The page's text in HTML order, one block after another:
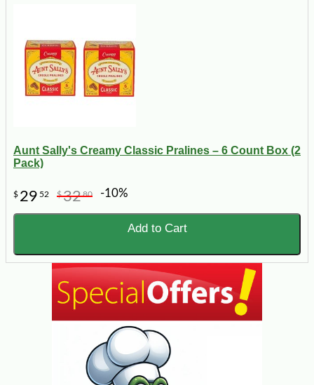
Aunt Sally's Creamy Classic Pralines – 6 Count Box (2
Pack)
$ 29 52 $3280 -10%
Add to Cart